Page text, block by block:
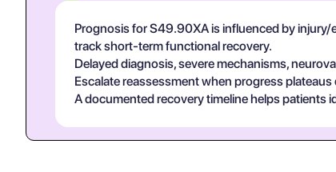
Prognosis for S49.90XA is influenced by
track short-term functional recovery.
Delayed diagnosis, severe mechanisms,
Escalate reassessment when progress
A documented recovery timeline helps patients